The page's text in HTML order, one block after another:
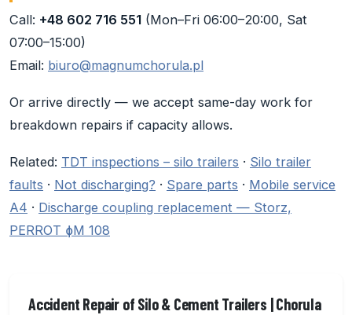
Call: +48 602 716 551 (Mon–Fri 06:00–20:00, Sat
07:00–15:00)
Email: biuro@magnumchorula.pl
Or arrive directly — we accept same-day work for
breakdown repairs if capacity allows.
Related: TDT inspections – silo trailers · Silo trailer
faults · Not discharging? · Spare parts · Mobile service
A4 · Discharge coupling replacement — Storz,
PERROT ɸM 108
Accident Repair of Silo & Cement Trailers | Chorula